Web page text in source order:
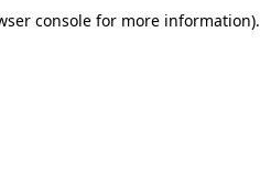
console for more information).